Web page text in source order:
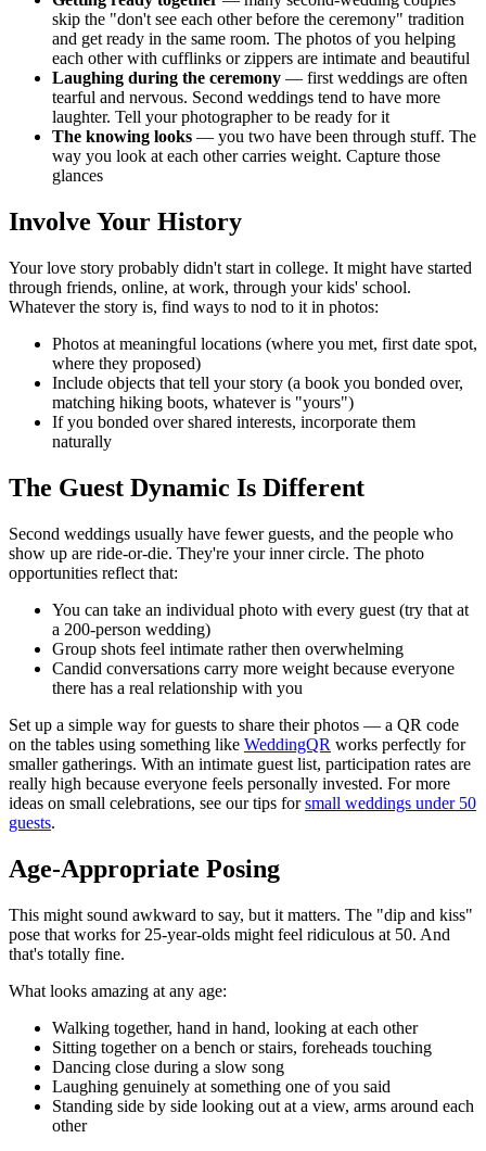
skip the "don't see each other before the ceremony" tradition
and get ready in the same room. The photos of you helping
each other with cufflinks or zippers are intimate and beautiful
Laughing during the ceremony — first weddings are often
tearful and nervous. Second weddings tend to have more
laughter. Tell your photographer to be ready for it
The knowing looks — you two have been through stuff. The
way you look at each other carries weight. Capture those
glances
Involve Your History
Your love story probably didn't start in college. It might have started
through friends, online, at work, through your kids' school.
Whatever the story is, find ways to nod to it in photos:
Photos at meaningful locations (where you met, first date spot,
where they proposed)
Include objects that tell your story (a book you bonded over,
matching hiking boots, whatever is "yours")
If you bonded over shared interests, incorporate them
naturally
The Guest Dynamic Is Different
Second weddings usually have fewer guests, and the people who
show up are ride-or-die. They're your inner circle. The photo
opportunities reflect that:
You can take an individual photo with every guest (try that at
a 200-person wedding)
Group shots feel intimate rather then overwhelming
Candid conversations carry more weight because everyone
there has a real relationship with you
Set up a simple way for guests to share their photos — a QR code
on the tables using something like WeddingQR works perfectly for
smaller gatherings. With an intimate guest list, participation rates are
really high because everyone feels personally invested. For more
ideas on small celebrations, see our tips forsmall weddings under 50
guests.
Age-Appropriate Posing
This might sound awkward to say, but it matters. The "dip and kiss"
pose that works for 25-year-olds might feel ridiculous at 50. And
that's totally fine.
What looks amazing at any age:
Walking together, hand in hand, looking at each other
Sitting together on a bench or stairs, foreheads touching
Dancing close during a slow song
Laughing genuinely at something one of you said
Standing side by side looking out at a view, arms around each
other